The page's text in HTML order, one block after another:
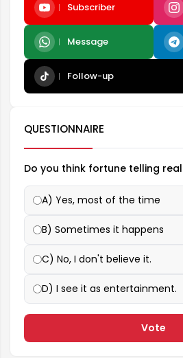
Subscriber
Message
Follow-up
QUESTIONNAIRE
Do you think fortune telling
A) Yes, most of the time
B) Sometimes it happens
C) No, I don't believe it.
D) I see it as entertainment.
Vote